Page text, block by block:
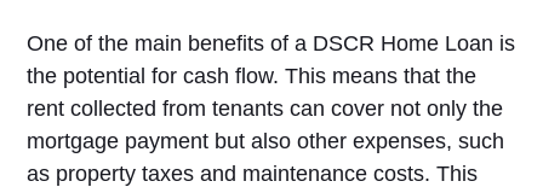
One of the main benefits of a DSCR Home Loan is
the potential for cash flow. This means that the
rent collected from tenants can cover not only the
mortgage payment but also other expenses, such
as property taxes and maintenance costs. This